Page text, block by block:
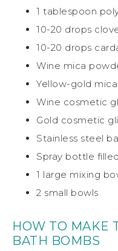
1 tablespoon
10-20 drops
10-20 drops
Wine mica
Yellow-gold
Wine cosmetic
Gold cosmetic
Stainless steel
Spray bottle
1 large mixing
2 small bowls
HOW TO MAKE
BATH BOMBS